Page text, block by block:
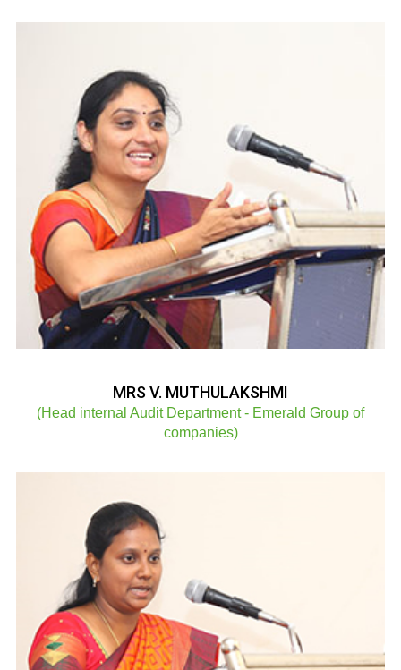
MRS V. MUTHULAKSHMI
(Head internal Audit Department - Emerald Group of
companies)